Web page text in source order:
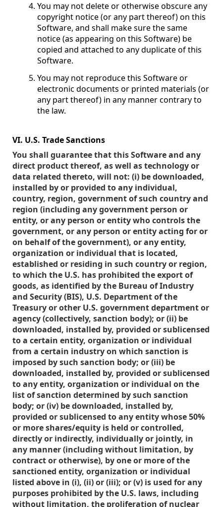
You may not delete or otherwise obscure any
copyright notice (or any part thereof) on this
Software, and shall make sure the same
notice (as appearing on this Software) be
copied and attached to any duplicate of this
Software.
You may not reproduce this Software or
electronic documents or printed materials (or
any part thereof) in any manner contrary to
the law.
VI. U.S. Trade Sanctions
You shall guarantee that this Software and any
direct product thereof, as well as technology or
data related thereto, will not: (i) be downloaded,
installed by or provided to any individual,
country, region, government of such country and
region (including any government person or
entity, or any person or entity who controls the
government, or any person or entity acting for or
on behalf of the government), or any entity,
organization or individual that is located,
established or residing in such country or region,
to which the U.S. has prohibited the export of
goods, as identified by the Bureau of Industry
and Security (BIS), U.S. Department of the
Treasury or other U.S. government department or
agency (collectively, sanction body); or (ii) be
downloaded, installed by, provided or sublicensed
to a certain entity, organization or individual
from a certain industry on which sanction is
imposed by such sanction body; or (iii) be
downloaded, installed by, provided or sublicensed
to any entity, organization or individual on the
list of sanction determined by such sanction
body; or (iv) be downloaded, installed by,
provided or sublicensed to any entity whose 50%
or more shares/equity is held or controlled,
directly or indirectly, individually or jointly, in
any manner (including without limitation, by
contract or otherwise), by one or more of the
sanctioned entity, organization or individual
listed above in (i), (ii) or (iii); or (v) is used for any
purposes prohibited by the U.S. laws, including
without limitation, the proliferation of nuclear